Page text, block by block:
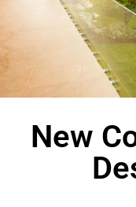
New